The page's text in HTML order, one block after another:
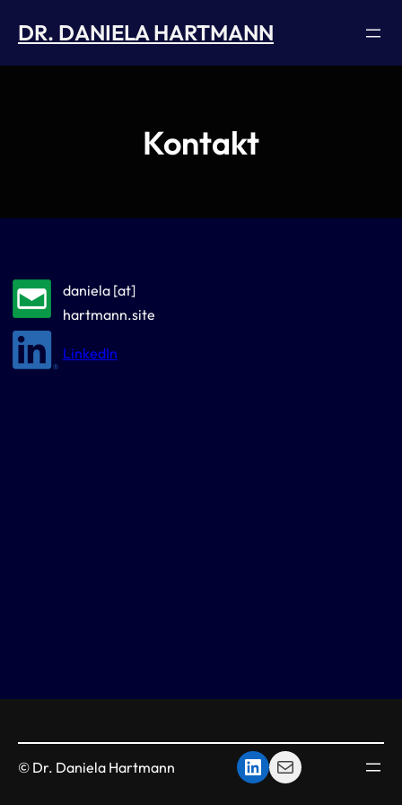
DR. DANIELA HARTMANN
Kontakt
daniela [at]
hartmann.site
LinkedIn
© Dr. Daniela Hartmann LinkedIn
mail